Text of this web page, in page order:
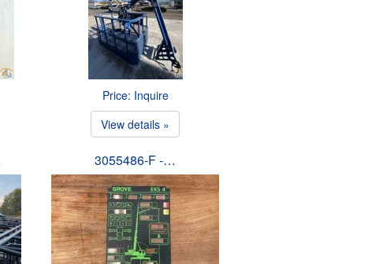
Price: Inquire
View details »
3055486-F -…